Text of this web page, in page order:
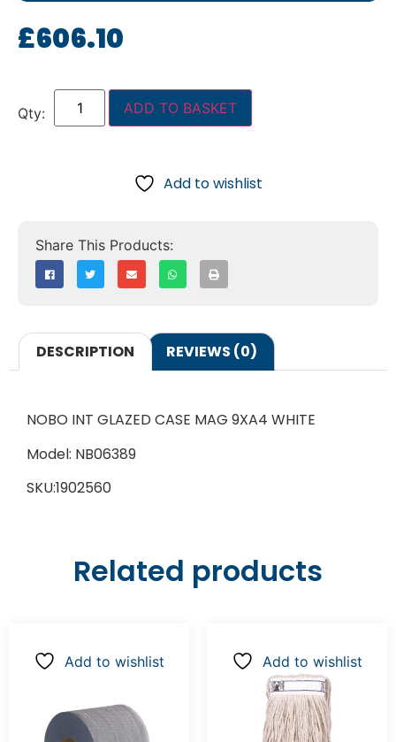
£606.10
ADD TO BASKET
Add to wishlist
DESCRIPTION REVIEWS (0)
NOBO INT GLAZED CASE MAG 9XA4 WHITE
Model: NB06389
SKU:1902560
Related products
Add to wishlist Add to wishlist